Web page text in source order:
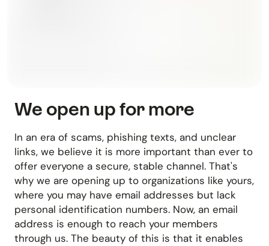
We open up for more
In an era of scams, phishing texts, and unclear
links, we believe it is more important than ever to
offer everyone a secure, stable channel. That's
why we are opening up to organizations like yours,
where you may have email addresses but lack
personal identification numbers. Now, an email
address is enough to reach your members
through us. The beauty of this is that it enables